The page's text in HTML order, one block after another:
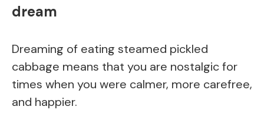
dream
Dreaming of eating steamed pickled
cabbage means that you are nostalgic for
times when you were calmer, more carefree,
and happier.